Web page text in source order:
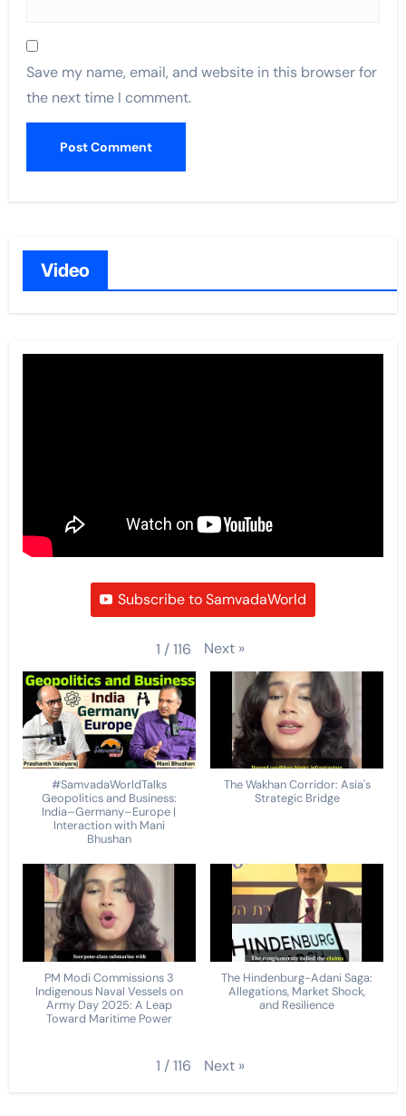
Save my name, email, and website in this browser for
the next time I comment.
Video
Subscribe to SamvadaWorld
1 /116 Next »
#SamvadaWorldTalks
Geopolitics and Business:
India–Germany–Europe |
Interaction with Mani
Bhushan
The Wakhan Corridor: Asia's
Strategic Bridge
PM Modi Commissions 3
Indigenous Naval Vessels on
Army Day 2025: A Leap
Toward Maritime Power
The Hindenburg-Adani Saga:
Allegations, Market Shock,
and Resilience
1 /116 Next »